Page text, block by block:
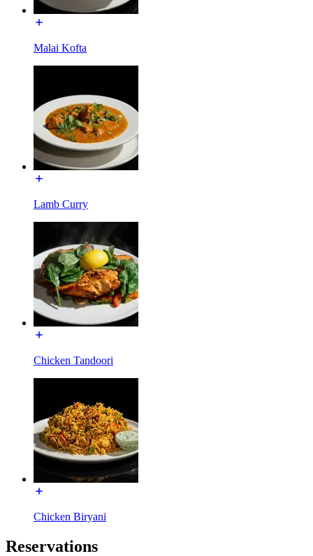
Malai Kofta
Lamb Curry
Chicken Tandoori
Chicken Biryani
Reservations